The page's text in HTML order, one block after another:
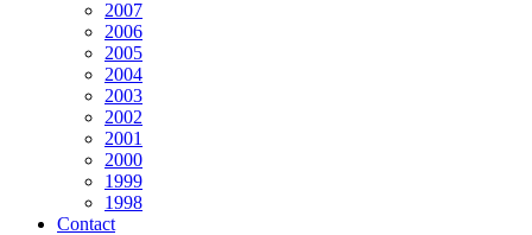
2007
2006
2005
2004
2003
2002
2001
2000
1999
1998
Contact